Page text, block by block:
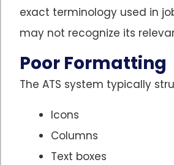
exact terminology used in
may not recognize its
Poor Formatting
The ATS system typically
Icons
Columns
Text boxes